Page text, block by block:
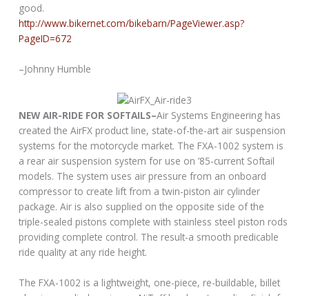
good.
http://www.bikernet.com/bikebarn/PageViewer.asp?
PageID=672
–Johnny Humble
NEW AIR-RIDE FOR SOFTAILS–Air Systems Engineering has
created the AirFX product line, state-of-the-art air suspension
systems for the motorcycle market. The FXA-1002 system is
a rear air suspension system for use on ’85-current Softail
models. The system uses air pressure from an onboard
compressor to create lift from a twin-piston air cylinder
package. Air is also supplied on the opposite side of the
triple-sealed pistons complete with stainless steel piston rods
providing complete control. The result-a smooth predicable
ride quality at any ride height.
The FXA-1002 is a lightweight, one-piece, re-buildable, billet